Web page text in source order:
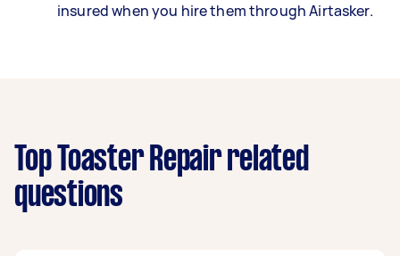
insured when you hire them through Airtasker.
Top Toaster Repair related
questions